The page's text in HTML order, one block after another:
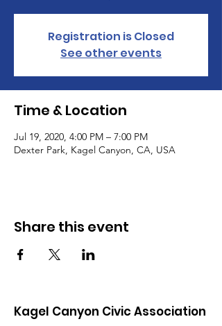
Registration is Closed
See other events
Time & Location
Jul 19, 2020, 4:00 PM – 7:00 PM
Dexter Park, Kagel Canyon, CA, USA
Share this event
Kagel Canyon Civic Association